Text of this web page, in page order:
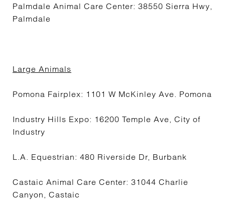
Palmdale Animal Care Center: 38550 Sierra Hwy,
Palmdale
Large Animals
Pomona Fairplex: 1101 W McKinley Ave. Pomona
Industry Hills Expo: 16200 Temple Ave, City of
Industry
L.A. Equestrian: 480 Riverside Dr, Burbank
Castaic Animal Care Center: 31044 Charlie
Canyon, Castaic